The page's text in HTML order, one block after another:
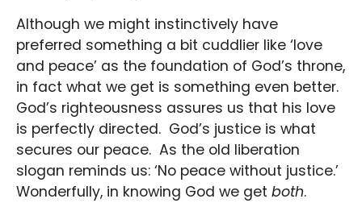
Although we might instinctively have
preferred something a bit cuddlier like ‘love
and peace’ as the foundation of God’s throne,
in fact what we get is something even better.
God’s righteousness assures us that his love
is perfectly directed. God’s justice is what
secures our peace. As the old liberation
slogan reminds us: ‘No peace without justice.’
Wonderfully, in knowing God we get both.